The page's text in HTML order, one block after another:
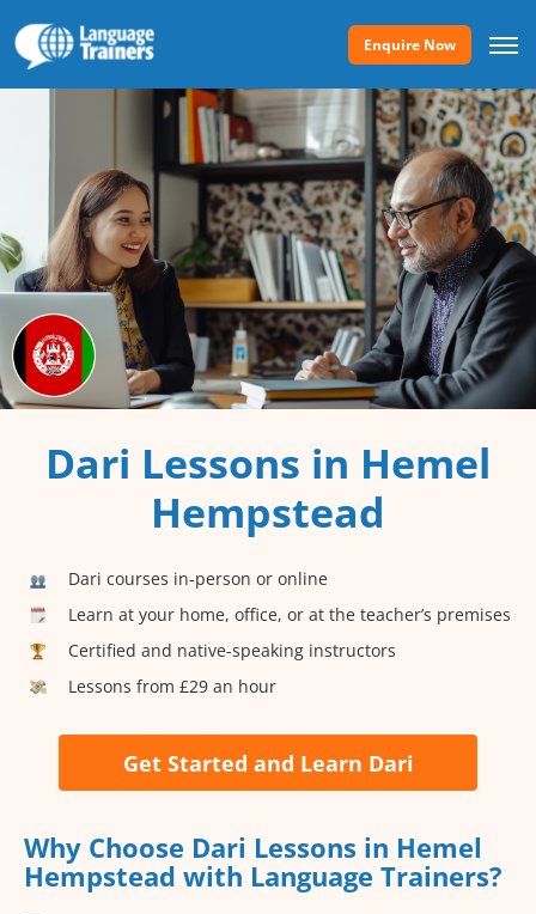
Enquire Now
Dari Lessons in Hemel
Hempstead
Dari courses in-person or online
Learn at your home, office, or at the teacher’s premises
Certified and native-speaking instructors
Lessons from £29 an hour
Get Started and Learn Dari
Why Choose Dari Lessons in Hemel
Hempstead with Language Trainers?